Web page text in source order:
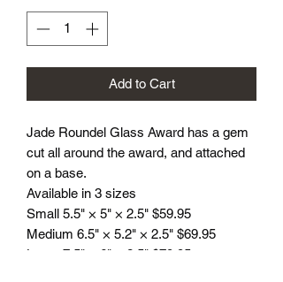
Add to Cart
Jade Roundel Glass Award has a gem
cut all around the award, and attached
on a base.
Available in 3 sizes
Small 5.5" × 5" × 2.5" $59.95
Medium 6.5" × 5.2" × 2.5" $69.95
Large 7.5" × 6" × 2.5" $79.95